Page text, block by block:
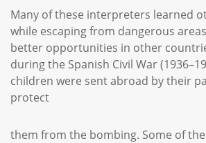
Many of these interpreters learned
while escaping from dangerous
better opportunities in other
during the Spanish Civil War
children were sent abroad by their
protect
them from the bombing. Some of